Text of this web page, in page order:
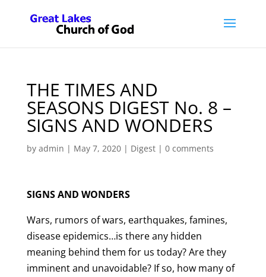
THE TIMES AND
SEASONS DIGEST No. 8 –
SIGNS AND WONDERS
by admin | May 7, 2020| Digest| 0 comments
SIGNS AND WONDERS
Wars, rumors of wars, earthquakes, famines,
disease epidemics…is there any hidden
meaning behind them for us today? Are they
imminent and unavoidable? If so, how many of